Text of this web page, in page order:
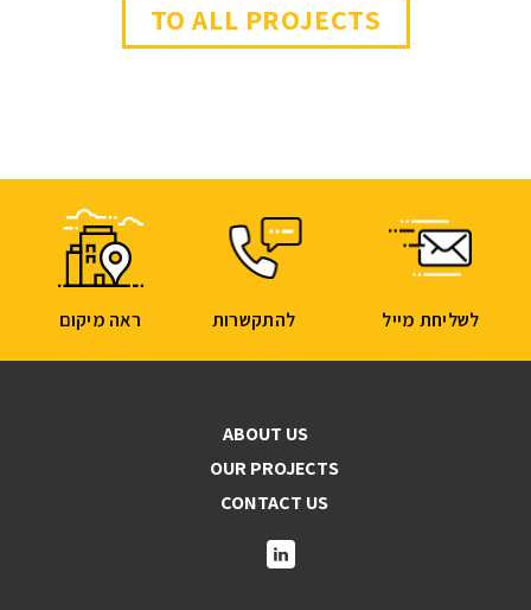
TO ALL PROJECTS
ABOUT US
OUR PROJECTS
CONTACT US
ראה מיקום להתקשרות לשליחת מייל